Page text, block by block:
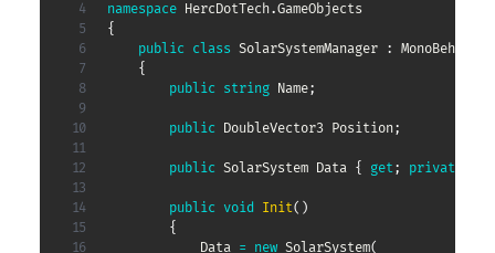
namespace HercDotTech.GameObjects
{
public class SolarSystemManager :
{
public string Name;
public DoubleVector3 Position;
public SolarSystem Data { get; private
public void Init( )
{
            Data
= new SolarSystem(